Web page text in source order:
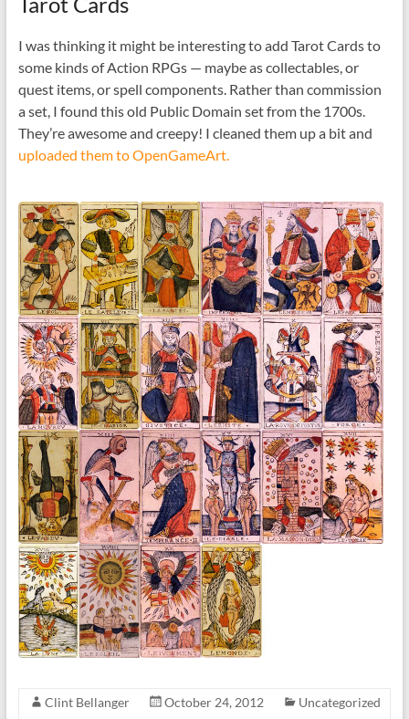
I was thinking it might be interesting to add Tarot Cards to
some kinds of Action RPGs — maybe as collectables, or
quest items, or spell components. Rather than commission
a set, I found this old Public Domain set from the 1700s.
They’re awesome and creepy! I cleaned them up a bit and
uploaded them to OpenGameArt.
Clint Bellanger October 24, 2012
Uncategorized